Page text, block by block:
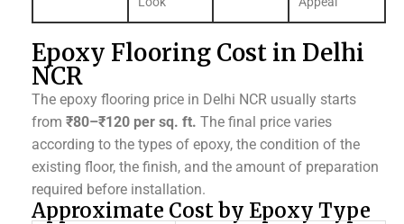
Epoxy Flooring Cost in Delhi
NCR
The epoxy flooring price in Delhi NCR usually starts
from ₹80–₹120 per sq. ft. The final price varies
according to the types of epoxy, the condition of the
existing floor, the finish, and the amount of preparation
required before installation.
Approximate Cost by Epoxy Type